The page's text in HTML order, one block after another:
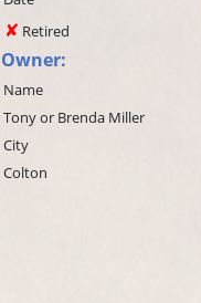
Retired
Owner:
Name
Tony or Brenda Miller
City
Colton